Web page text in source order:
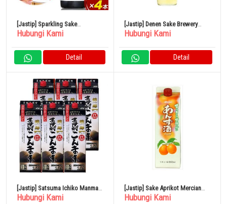
[Jastip] Sparkling Sake
Shuwashuwa 250ml x 4 Botol
Hubungi Kami
Detail
[Jastip] Denen Sake Brewery
Gold Label Barley 25% 900ml
Hubungi Kami
Detail
[Jastip] Satsuma Ichiko Manma
Pack 12% 1800ml x 6 Botol
Hubungi Kami
[Jastip] Sake Aprikot Mercian
Paket 1L 11%
Hubungi Kami